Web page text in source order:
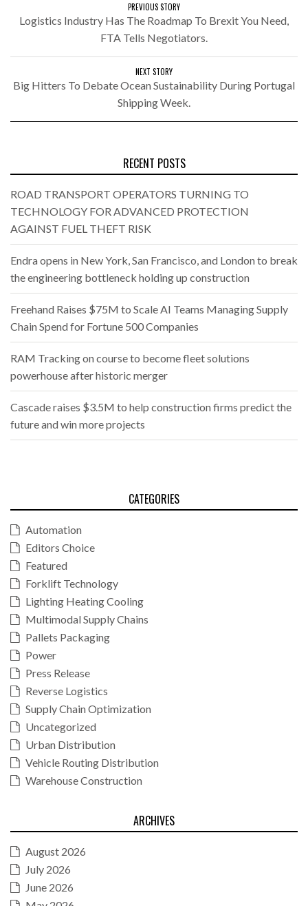
PREVIOUS STORY
Logistics Industry Has The Roadmap To Brexit You Need,
FTA Tells Negotiators.
NEXT STORY
Big Hitters To Debate Ocean Sustainability During Portugal
Shipping Week.
RECENT POSTS
ROAD TRANSPORT OPERATORS TURNING TO
TECHNOLOGY FOR ADVANCED PROTECTION
AGAINST FUEL THEFT RISK
Endra opens in New York, San Francisco, and London to break
the engineering bottleneck holding up construction
Freehand Raises $75M to Scale AI Teams Managing Supply
Chain Spend for Fortune 500 Companies
RAM Tracking on course to become fleet solutions
powerhouse after historic merger
Cascade raises $3.5M to help construction firms predict the
future and win more projects
CATEGORIES
Automation
Editors Choice
Featured
Forklift Technology
Lighting Heating Cooling
Multimodal Supply Chains
Pallets Packaging
Power
Press Release
Reverse Logistics
Supply Chain Optimization
Uncategorized
Urban Distribution
Vehicle Routing Distribution
Warehouse Construction
ARCHIVES
August 2026
July 2026
June 2026